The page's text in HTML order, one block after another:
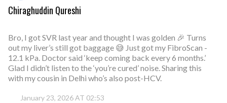
Chiraghuddin Qureshi
Bro, I got SVR last year and thought I was golden 🎉 Turns
out my liver’s still got baggage 😅 Just got my FibroScan -
12.1 kPa. Doctor said ‘keep coming back every 6 months.’
Glad I didn’t listen to the ‘you’re cured’ noise. Sharing this
with my cousin in Delhi who’s also post-HCV.
January 23, 2026 AT 02:53